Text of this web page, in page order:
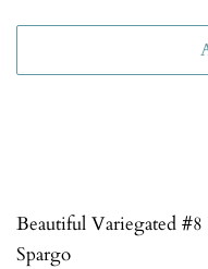
Beautiful Variegated #8
Spargo